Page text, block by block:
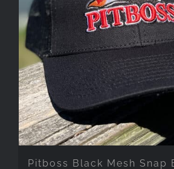
Pitboss Black Mesh Snap